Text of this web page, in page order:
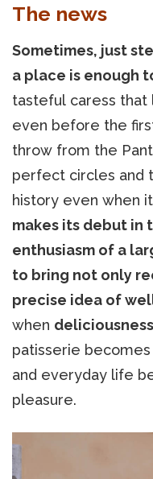
The news
Sometimes, just
a place is enough
tasteful caress that
even before the
throw from the
perfect circles and
history even when
makes its debut in
enthusiasm of a
to bring not only
precise idea of
when
patisserie
and everyday life
pleasure.